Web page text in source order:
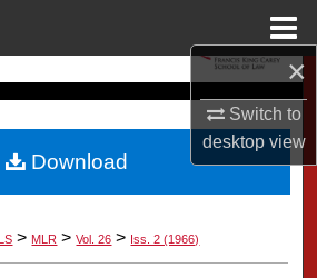
×
Switch to
desktopview
Search
Collection
My Account
About
> MLR > Vol. 26 > Iss. 2 (1966)
Download